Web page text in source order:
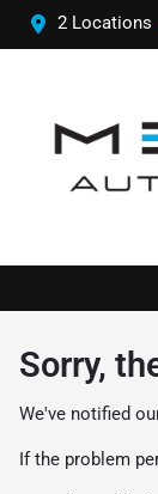
2 Locations
Sorry,
We've notified
If the problem